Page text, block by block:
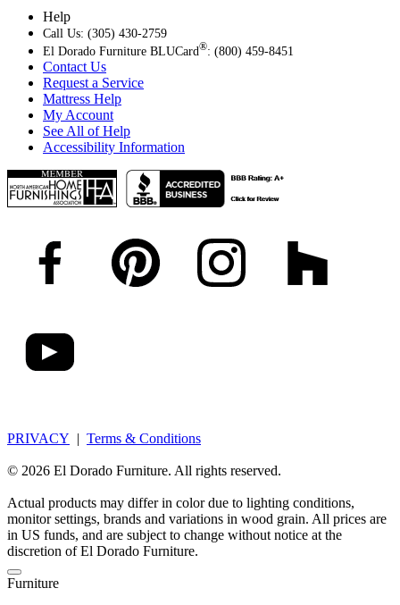
Help
Call Us: (305) 430-2759
El Dorado Furniture BLUCard®: (800) 459-8451
Contact Us
Request a Service
Mattress Help
My Account
See All of Help
Accessibility Information
PRIVACY Terms & Conditions
© 2026 El Dorado Furniture. All rights reserved.
Actual products may differ in color due to lighting conditions,
monitor settings, brands and variations in wood grain. All prices are
in US funds, and are subject to change without notice at the
discretion of El Dorado Furniture.
Furniture